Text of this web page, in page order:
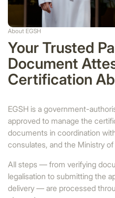
About EGSH
Your Trusted
Document
Certification
EGSH is a government-
approved to manage the
documents in coordination
consulates, and the Ministry
All steps — from verifying
legalisation to submitting the
delivery — are processed